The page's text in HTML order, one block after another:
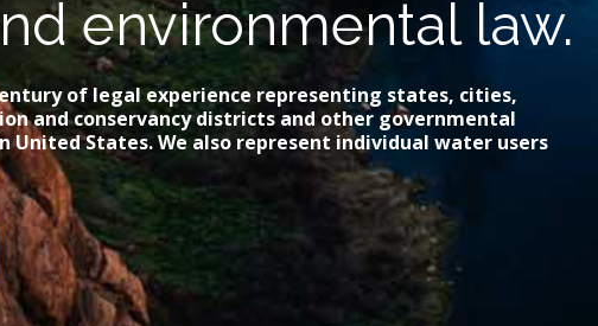
environmental law.
of legal experience representing states, cities,
and conservancy districts and other governmental
States. We also represent individual water users